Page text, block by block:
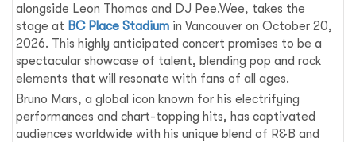
alongside Leon Thomas and DJ Pee.Wee, takes the
stage at BC Place Stadium in Vancouver on October 20,
2026. This highly anticipated concert promises to be a
spectacular showcase of talent, blending pop and rock
elements that will resonate with fans of all ages.
Bruno Mars, a global icon known for his electrifying
performances and chart-topping hits, has captivated
audiences worldwide with his unique blend of R&B and